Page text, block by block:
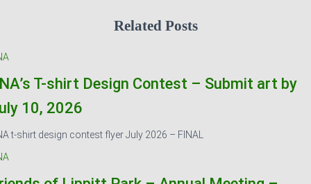
Related Posts
T-shirt Design Contest – Submit art by
10, 2026
t-shirt design contest flyer July 2026 – FINAL